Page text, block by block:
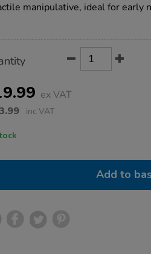
manipulative, ideal for early
ex VAT
inc VAT
Add to